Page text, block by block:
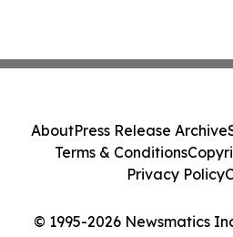
© 1995-2026 Newsmatics
AboutPress Release Archive
Terms & Conditions
Privacy Policy